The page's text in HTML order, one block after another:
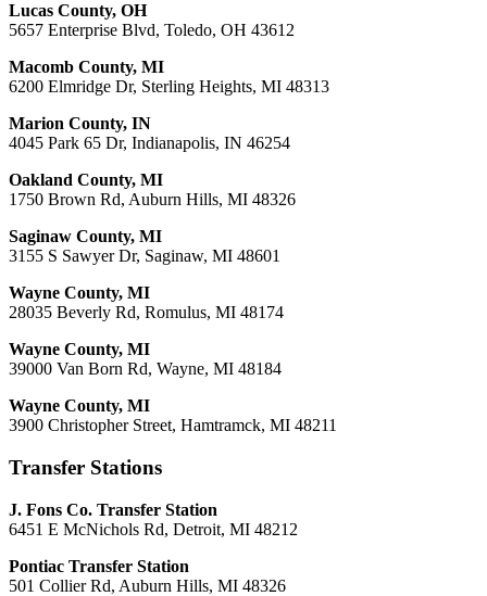
Lucas County, OH
5657 Enterprise Blvd, Toledo, OH 43612
Macomb County, MI
6200 Elmridge Dr, Sterling Heights, MI 48313
Marion County, IN
4045 Park 65 Dr, Indianapolis, IN 46254
Oakland County, MI
1750 Brown Rd, Auburn Hills, MI 48326
Saginaw County, MI
3155 S Sawyer Dr, Saginaw, MI 48601
Wayne County, MI
28035 Beverly Rd, Romulus, MI 48174
Wayne County, MI
39000 Van Born Rd, Wayne, MI 48184
Wayne County, MI
3900 Christopher Street, Hamtramck, MI 48211
Transfer Stations
J. Fons Co. Transfer Station
6451 E McNichols Rd, Detroit, MI 48212
Pontiac Transfer Station
501 Collier Rd, Auburn Hills, MI 48326